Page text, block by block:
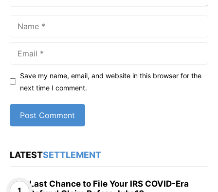
Save my name, email, and website in this browser for the
next time I comment.
LATESTSETTLEMENT
Last Chance to File Your IRS COVID-Era